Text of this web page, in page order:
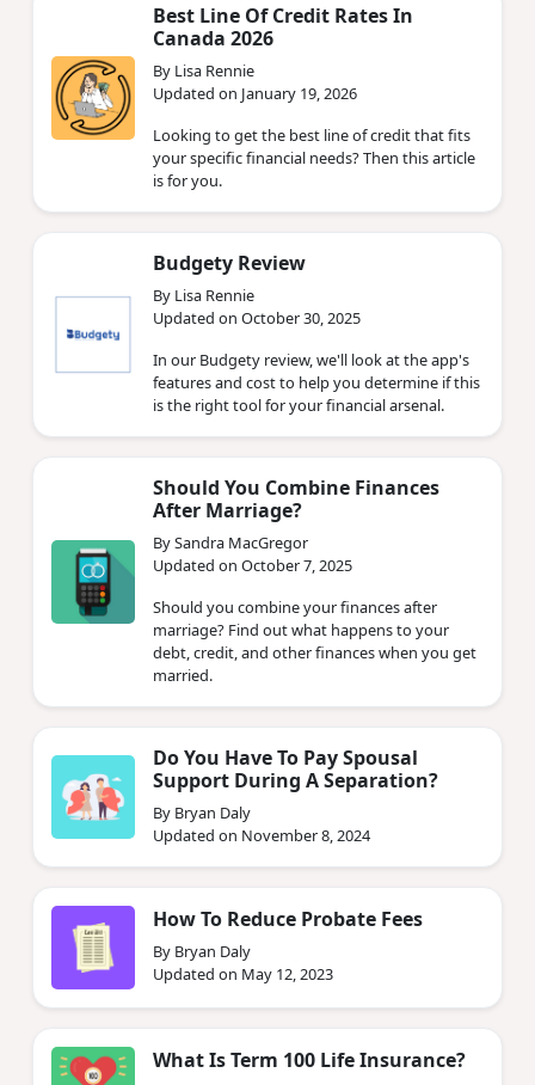
Best Line Of Credit Rates In
Canada 2026
By Lisa Rennie
Updated on January 19, 2026
Looking to get the best line of credit that fits
your specific financial needs? Then this article
is for you.
Budgety Review
By Lisa Rennie
Updated on October 30, 2025
In our Budgety review, we'll look at the app's
features and cost to help you determine if this
is the right tool for your financial arsenal.
Should You Combine Finances
After Marriage?
By Sandra MacGregor
Updated on October 7, 2025
Should you combine your finances after
marriage? Find out what happens to your
debt, credit, and other finances when you get
married.
Do You Have To Pay Spousal
Support During A Separation?
By Bryan Daly
Updated on November 8, 2024
How To Reduce Probate Fees
By Bryan Daly
Updated on May 12, 2023
What Is Term 100 Life Insurance?